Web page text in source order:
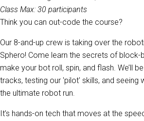
Class Max: 30 participants
Think you can out-code the course?
Our 8-and-up crew is taking over the
Sphero! Come learn the secrets of
make your bot roll, spin, and flash. We’ll
tracks, testing our 'pilot' skills, and seeing
the ultimate robot run.
It’s hands-on tech that moves at the